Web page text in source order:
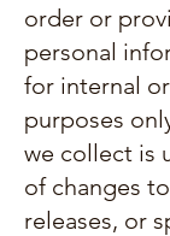
order or
personal
for internal
purposes
we collect is
of changes
releases, or